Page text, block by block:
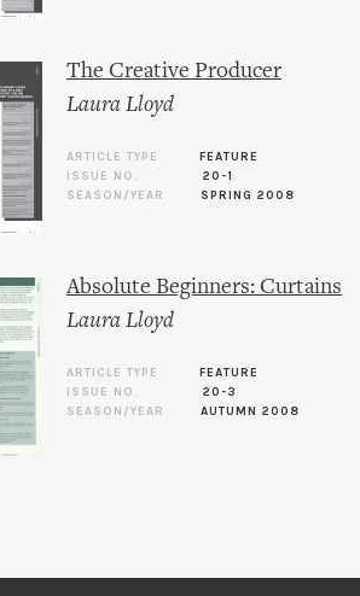
The Creative Producer
Laura Lloyd
ARTICLE TYPE
FEATURE
ISSUE NO.
20-1
SEASON/YEAR
SPRING 2008
Absolute Beginners: Curtains
Laura Lloyd
ARTICLE TYPE
FEATURE
ISSUE NO.
20-3
SEASON/YEAR
AUTUMN 2008